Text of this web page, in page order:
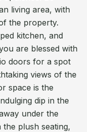
living area, with
the property.
kitchen, and
are blessed with
doors for a spot
views of the
space is the
dip in the
under the
plush seating,